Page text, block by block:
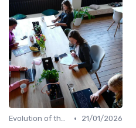
Evolution of the CHRO Role •
21/01/2026